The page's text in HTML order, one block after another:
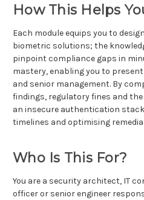
How This Helps
Each module equips you to
biometric solutions; the
pinpoint compliance gaps in
mastery, enabling you to
and senior management. By
findings, regulatory fines and
an insecure authentication
timelines and optimising
Who Is This For?
You are a security architect, IT
officer or senior engineer